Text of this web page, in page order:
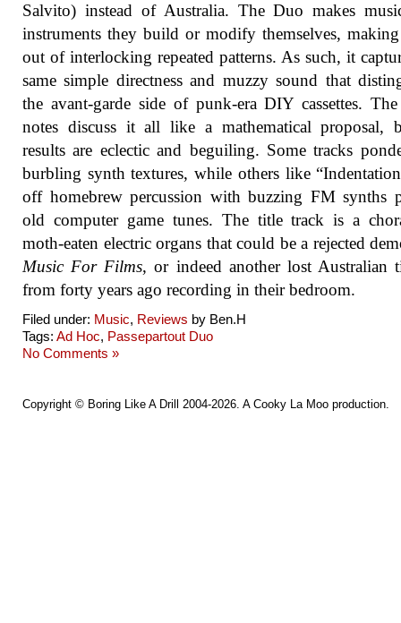
Salvito) instead of Australia. The Duo makes
instruments they build or modify themselves, making
out of interlocking repeated patterns. As such, it
same simple directness and muzzy sound that
the avant-garde side of punk-era DIY cassettes. The
notes discuss it all like a mathematical proposal,
results are eclectic and beguiling. Some tracks
burbling synth textures, while others like
off homebrew percussion with buzzing FM synths
old computer game tunes. The title track is a
moth-eaten electric organs that could be a rejected
Music For Films, or indeed another lost Australian
from forty years ago recording in their bedroom.
Filed under: Music, Reviews by Ben.H
Tags: Ad Hoc, Passepartout Duo
No Comments »
Copyright © Boring Like A Drill 2004-2026. A Cooky La Moo production.